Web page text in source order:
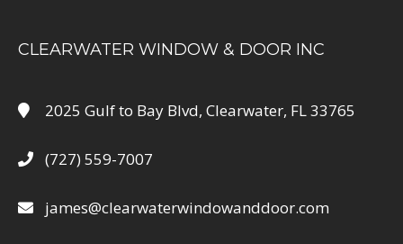
CLEARWATER WINDOW & DOOR INC
2025 Gulf to Bay Blvd, Clearwater, FL 33765
(727) 559-7007
james@clearwaterwindowanddoor.com